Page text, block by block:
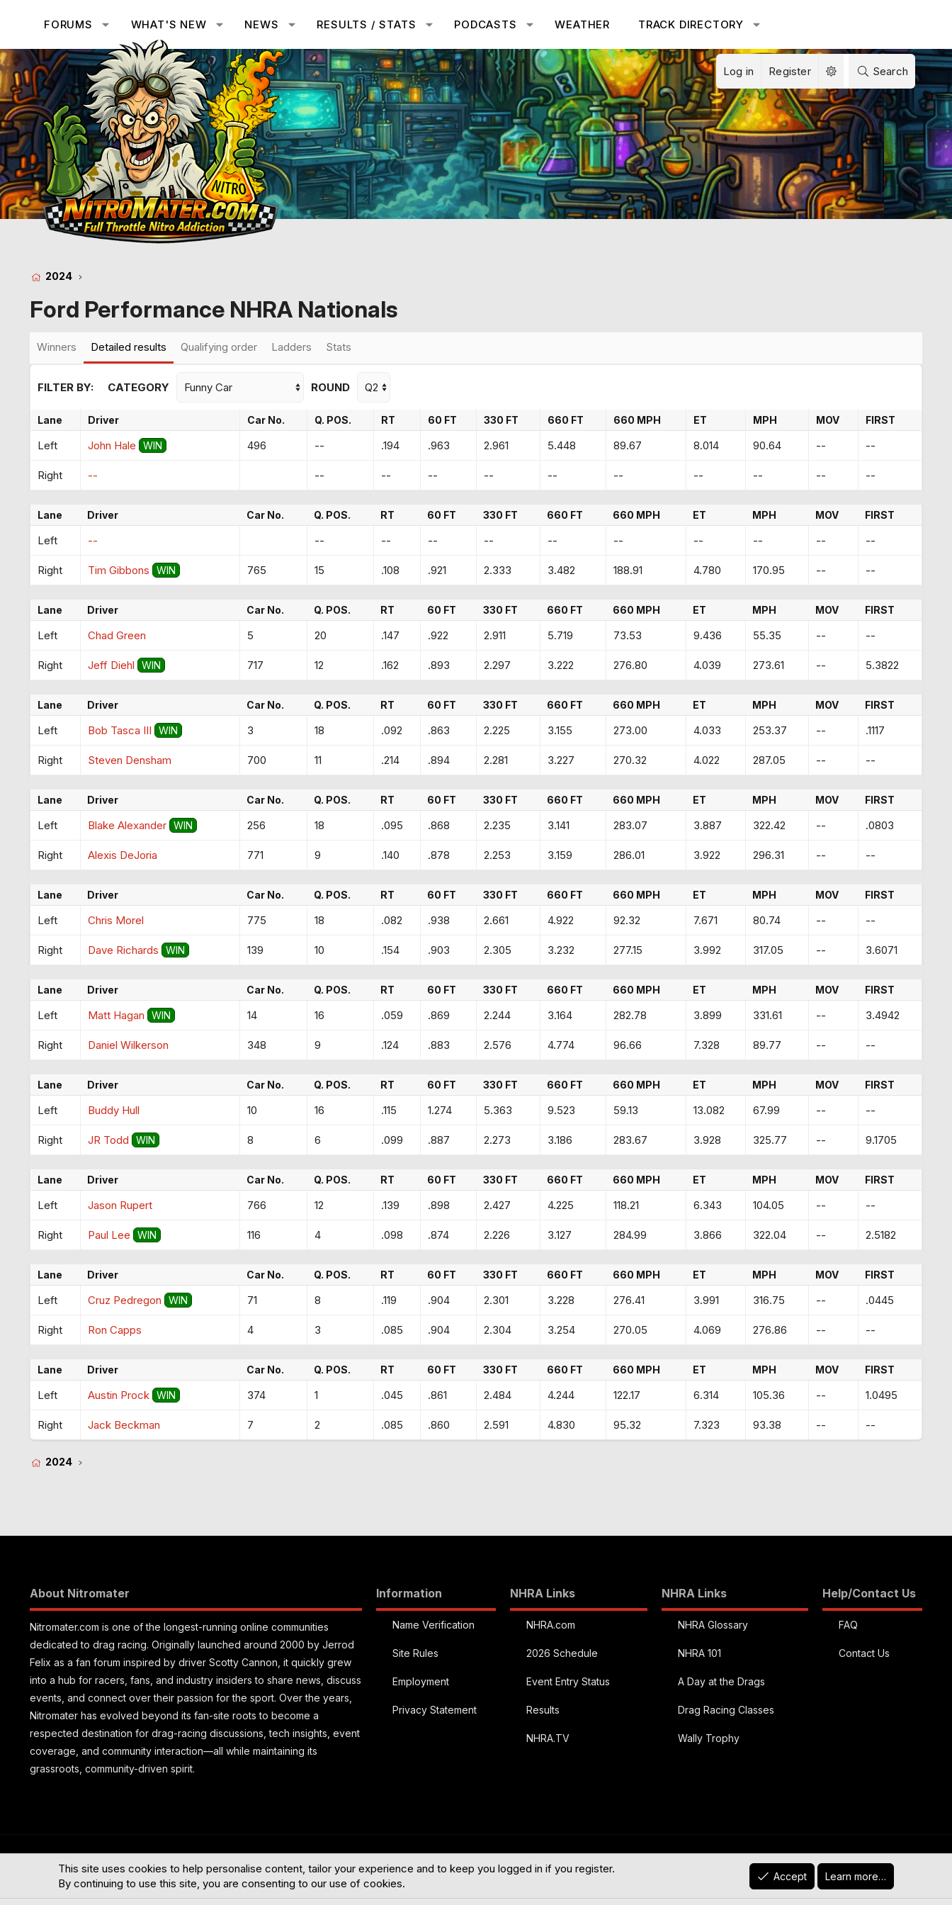
FORUMS WHAT'S NEW NEWS RESULTS / STATS PODCASTS WEATHER TRACK DIRECTORY
Log in Register Search
2024
Ford Performance NHRA Nationals
Winners Detailed results Qualifying order Ladders Stats
FILTER BY: CATEGORY ROUND
Lane Driver Car No. Q. POS. RT 60 FT 330 FT 660 FT 660 MPH ET MPH MOV FIRST
Left John Hale WIN 496 -- .194 .963 2.961 5.448 89.67 8.014 90.64 -- --
Right -- -- -- -- -- -- -- -- -- -- --
Lane Driver Car No. Q. POS. RT 60 FT 330 FT 660 FT 660 MPH ET MPH MOV FIRST
Left -- -- -- -- -- -- -- -- -- -- --
Right Tim Gibbons WIN 765 15 .108 .921 2.333 3.482 188.91 4.780 170.95 -- --
Lane Driver Car No. Q. POS. RT 60 FT 330 FT 660 FT 660 MPH ET MPH MOV FIRST
Left Chad Green 5 20 .147 .922 2.911 5.719 73.53 9.436 55.35 -- --
Right Jeff Diehl WIN 717 12 .162 .893 2.297 3.222 276.80 4.039 273.61 -- 5.3822
Lane Driver Car No. Q. POS. RT 60 FT 330 FT 660 FT 660 MPH ET MPH MOV FIRST
Left Bob Tasca III WIN 3 18 .092 .863 2.225 3.155 273.00 4.033 253.37 -- .1117
Right Steven Densham 700 11 .214 .894 2.281 3.227 270.32 4.022 287.05 -- --
Lane Driver Car No. Q. POS. RT 60 FT 330 FT 660 FT 660 MPH ET MPH MOV FIRST
Left Blake Alexander WIN 256 18 .095 .868 2.235 3.141 283.07 3.887 322.42 -- .0803
Right Alexis DeJoria 771 9 .140 .878 2.253 3.159 286.01 3.922 296.31 -- --
Lane Driver Car No. Q. POS. RT 60 FT 330 FT 660 FT 660 MPH ET MPH MOV FIRST
Left Chris Morel 775 18 .082 .938 2.661 4.922 92.32 7.671 80.74 -- --
Right Dave Richards WIN 139 10 .154 .903 2.305 3.232 277.15 3.992 317.05 -- 3.6071
Lane Driver Car No. Q. POS. RT 60 FT 330 FT 660 FT 660 MPH ET MPH MOV FIRST
Left Matt Hagan WIN 14 16 .059 .869 2.244 3.164 282.78 3.899 331.61 -- 3.4942
Right Daniel Wilkerson 348 9 .124 .883 2.576 4.774 96.66 7.328 89.77 -- --
Lane Driver Car No. Q. POS. RT 60 FT 330 FT 660 FT 660 MPH ET MPH MOV FIRST
Left Buddy Hull 10 16 .115 1.274 5.363 9.523 59.13 13.082 67.99 -- --
Right JR Todd WIN 8 6 .099 .887 2.273 3.186 283.67 3.928 325.77 -- 9.1705
Lane Driver Car No. Q. POS. RT 60 FT 330 FT 660 FT 660 MPH ET MPH MOV FIRST
Left Jason Rupert 766 12 .139 .898 2.427 4.225 118.21 6.343 104.05 -- --
Right Paul Lee WIN 116 4 .098 .874 2.226 3.127 284.99 3.866 322.04 -- 2.5182
Lane Driver Car No. Q. POS. RT 60 FT 330 FT 660 FT 660 MPH ET MPH MOV FIRST
Left Cruz Pedregon WIN 71 8 .119 .904 2.301 3.228 276.41 3.991 316.75 -- .0445
Right Ron Capps 4 3 .085 .904 2.304 3.254 270.05 4.069 276.86 -- --
Lane Driver Car No. Q. POS. RT 60 FT 330 FT 660 FT 660 MPH ET MPH MOV FIRST
Left Austin Prock WIN 374 1 .045 .861 2.484 4.244 122.17 6.314 105.36 -- 1.0495
Right Jack Beckman 7 2 .085 .860 2.591 4.830 95.32 7.323 93.38 -- --
2024
About Nitromater
Nitromater.com is one of the longest-running online communities
dedicated to drag racing. Originally launched around 2000 by Jerrod
Felix as a fan forum inspired by driver Scotty Cannon, it quickly grew
into a hub for racers, fans, and industry insiders to share news, discuss
events, and connect over their passion for the sport. Over the years,
Nitromater has evolved beyond its fan-site roots to become a
respected destination for drag-racing discussions, tech insights, event
coverage, and community interaction—all while maintaining its
grassroots, community-driven spirit.
Information
Name Verification
Site Rules
Employment
Privacy Statement
NHRA Links
NHRA.com
2026 Schedule
Event Entry Status
Results
NHRA.TV
NHRA Links
NHRA Glossary
NHRA 101
A Day at the Drags
Drag Racing Classes
Wally Trophy
Help/Contact Us
FAQ
Contact Us
Community platform by XenForo ® © 2010-2026 XenForo Ltd. English (US) Terms and rules Privacy policy Help
This site uses cookies to help personalise content, tailor your experience and to keep you logged in if you register.
By continuing to use this site, you are consenting to our use of cookies.
Accept Learn more…